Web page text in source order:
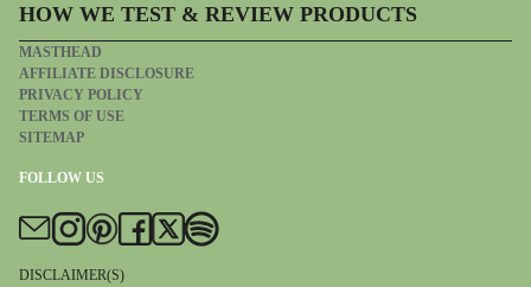
HOW WE TEST & REVIEW PRODUCTS
MASTHEAD
AFFILIATE DISCLOSURE
PRIVACY POLICY
TERMS OF USE
SITEMAP
FOLLOW US
DISCLAIMER(S)